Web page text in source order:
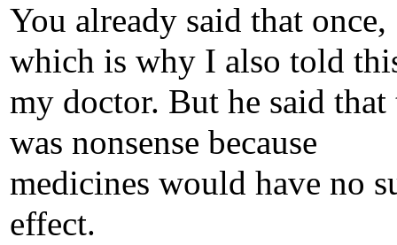
You already said that once,
which is why I also told
my doctor. But he said that
was nonsense because
medicines would have no
effect.